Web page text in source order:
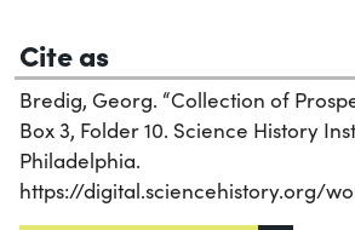
Cite as
Bredig, Georg. “Collection of
Box 3, Folder 10. Science History
Philadelphia.
https://digital.sciencehistory.org/